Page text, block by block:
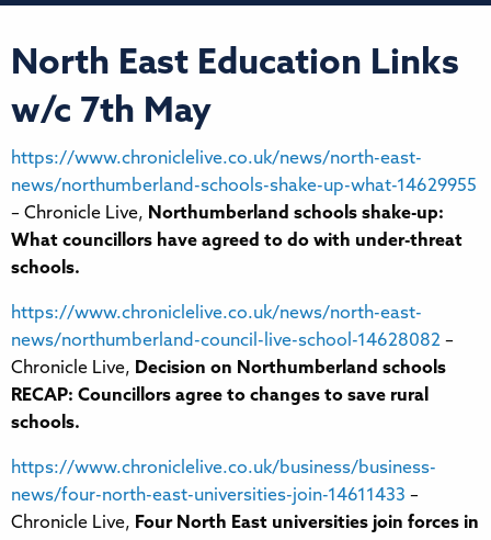
North East Education Links
w/c 7th May
https://www.chroniclelive.co.uk/news/north-east-
news/northumberland-schools-shake-up-what-14629955
– Chronicle Live, Northumberland schools shake-up:
What councillors have agreed to do with under-threat
schools.
https://www.chroniclelive.co.uk/news/north-east-
news/northumberland-council-live-school-14628082 –
Chronicle Live, Decision on Northumberland schools
RECAP: Councillors agree to changes to save rural
schools.
https://www.chroniclelive.co.uk/business/business-
news/four-north-east-universities-join-14611433 –
Chronicle Live, Four North East universities join forces in